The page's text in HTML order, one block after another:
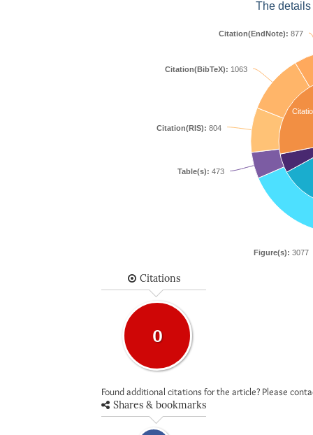
The
Figure(s): 3077
Table(s): 473
Citation(RIS): 804
Citation(BibTeX): 1063
Citation(EndNote): 877
Citations
0
Found additional citations for the article? Please
Shares & bookmarks